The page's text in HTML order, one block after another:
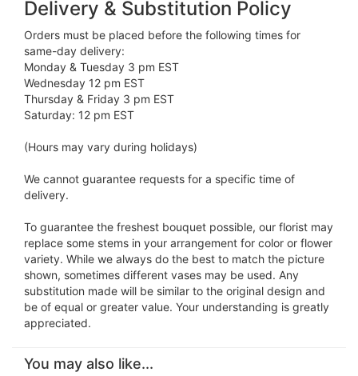
Delivery & Substitution Policy
Orders must be placed before the following times for
same-day delivery:
Monday & Tuesday 3 pm EST
Wednesday 12 pm EST
Thursday & Friday 3 pm EST
Saturday: 12 pm EST
(Hours may vary during holidays)
We cannot guarantee requests for a specific time of
delivery.
To guarantee the freshest bouquet possible, our florist may
replace some stems in your arrangement for color or flower
variety. While we always do the best to match the picture
shown, sometimes different vases may be used. Any
substitution made will be similar to the original design and
be of equal or greater value. Your understanding is greatly
appreciated.
You may also like...